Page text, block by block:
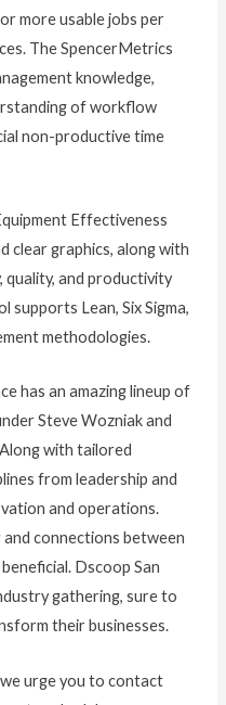
more usable jobs per
The SpencerMetrics
knowledge,
of workflow
non-productive time
Effectiveness
clear graphics, along with
quality, and productivity
supports Lean, Six Sigma,
methodologies.
has an amazing lineup of
Steve Wozniak and
with tailored
from leadership and
and operations.
connections between
Dscoop San
gathering, sure to
their businesses.
urge you to contact